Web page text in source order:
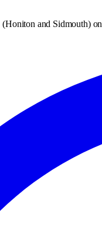
(Honiton and Sidmouth) on